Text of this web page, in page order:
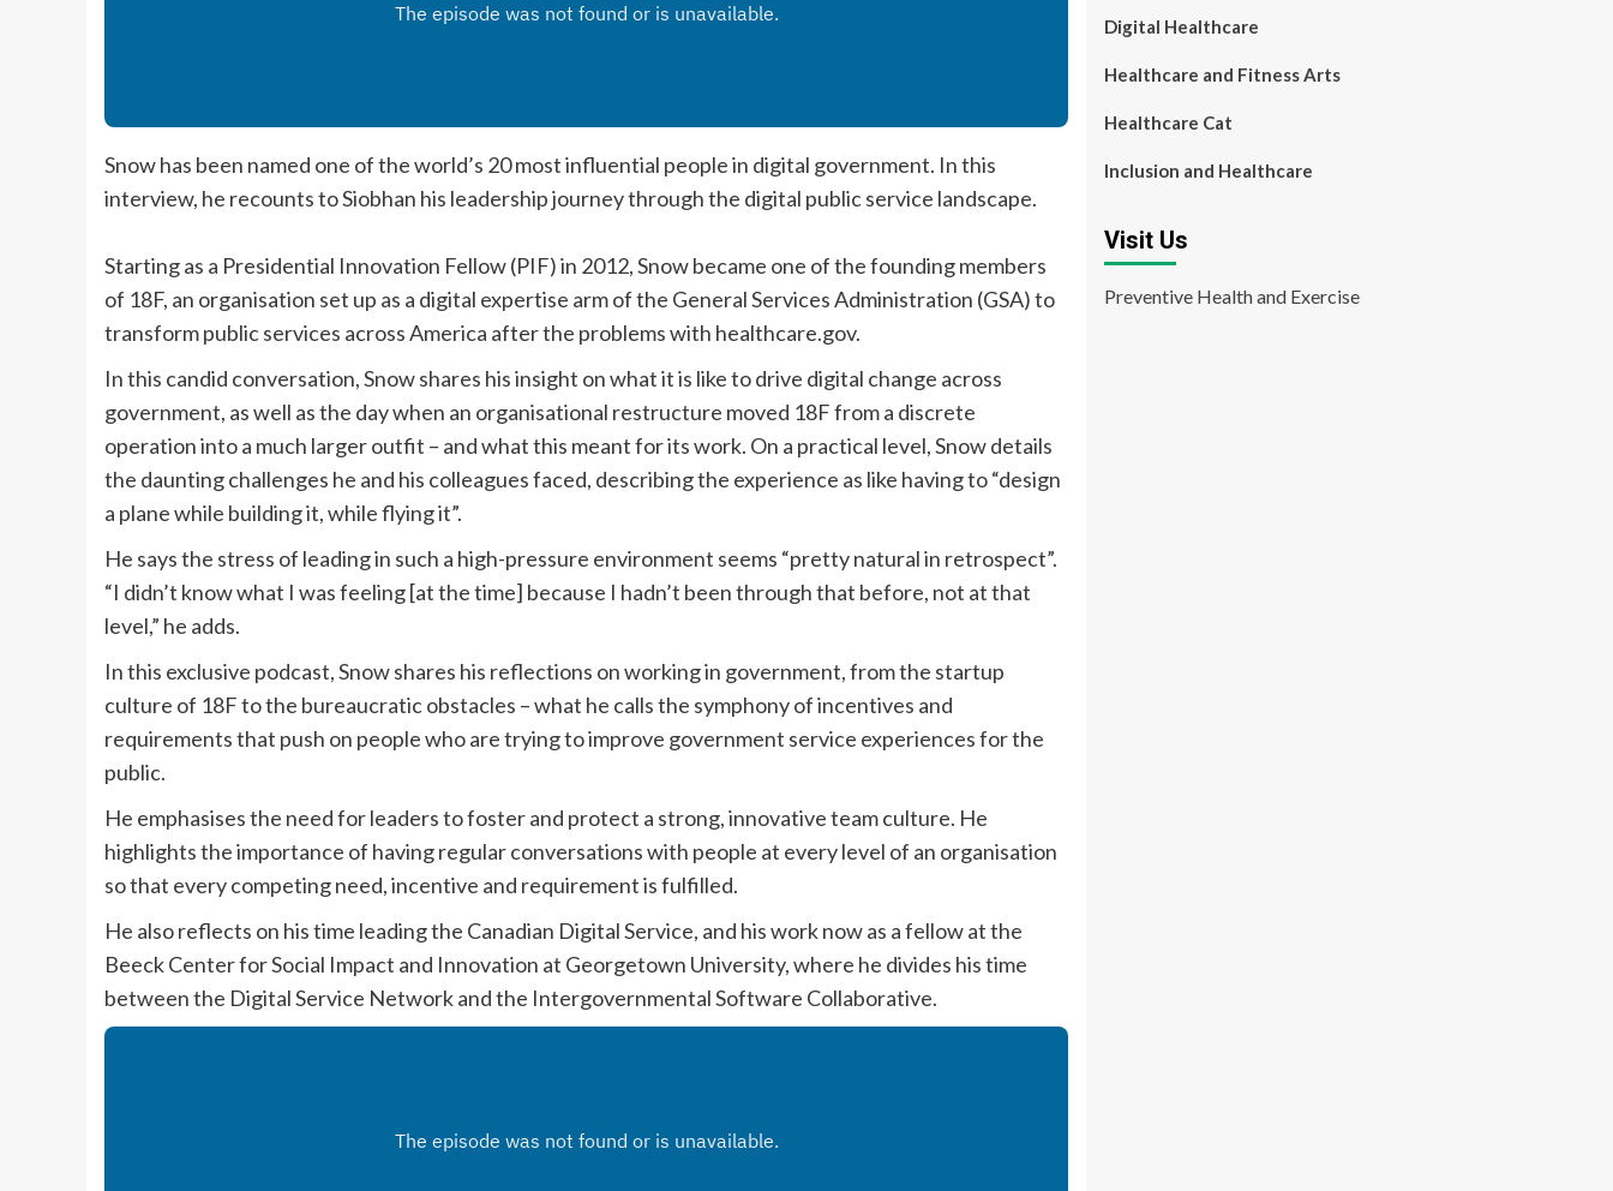
Snow has been named one of the world’s 20 most influential people in digital government. In this
interview, he recounts to Siobhan his leadership journey through the digital public service landscape.
Starting as a Presidential Innovation Fellow (PIF) in 2012, Snow became one of the founding members
of 18F, an organisation set up as a digital expertise arm of the General Services Administration (GSA) to
transform public services across America after the problems with healthcare.gov.
In this candid conversation, Snow shares his insight on what it is like to drive digital change across
government, as well as the day when an organisational restructure moved 18F from a discrete
operation into a much larger outfit – and what this meant for its work. On a practical level, Snow details
the daunting challenges he and his colleagues faced, describing the experience as like having to “design
a plane while building it, while flying it”.
He says the stress of leading in such a high-pressure environment seems “pretty natural in retrospect”.
“I didn’t know what I was feeling [at the time] because I hadn’t been through that before, not at that
level,” he adds.
In this exclusive podcast, Snow shares his reflections on working in government, from the startup
culture of 18F to the bureaucratic obstacles – what he calls the symphony of incentives and
requirements that push on people who are trying to improve government service experiences for the
public.
He emphasises the need for leaders to foster and protect a strong, innovative team culture. He
highlights the importance of having regular conversations with people at every level of an organisation
so that every competing need, incentive and requirement is fulfilled.
He also reflects on his time leading the Canadian Digital Service, and his work now as a fellow at the
Beeck Center for Social Impact and Innovation at Georgetown University, where he divides his time
between the Digital Service Network and the Intergovernmental Software Collaborative.
Digital Healthcare
Healthcare and Fitness Arts
Healthcare Cat
Inclusion and Healthcare
Visit Us
Preventive Health and Exercise